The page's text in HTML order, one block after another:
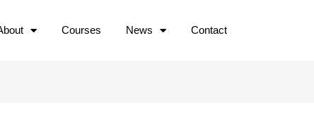
Courses News Contact